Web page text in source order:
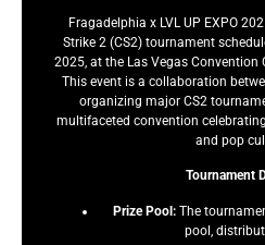
Fragadelphia x LVL UP EXPO
Strike 2 (CS2) tournament
2025, at the Las Vegas Convention
This event is a collaboration
organizing major CS2
multifaceted convention
and pop
Tournament
Prize Pool:The
pool,